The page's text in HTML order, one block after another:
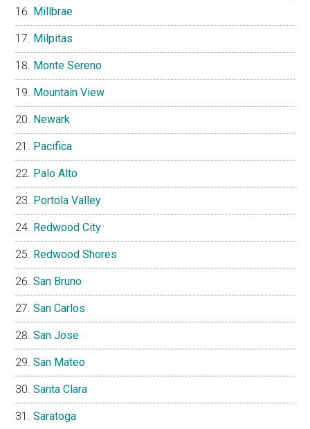
Millbrae
Milpitas
Monte Sereno
Mountain View
Newark
Pacifica
Palo Alto
Portola Valley
Redwood City
Redwood Shores
San Bruno
San Carlos
San Jose
San Mateo
Santa Clara
Saratoga